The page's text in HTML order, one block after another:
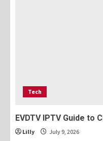
Tech
EVDTV IPTV Guide to
Lilly July 9, 2026